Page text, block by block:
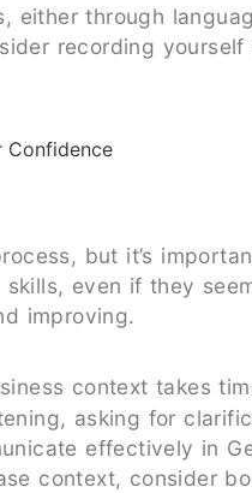
through
recording
but it’s
even if they
improving.
context takes
asking for
effectively in
context, consider